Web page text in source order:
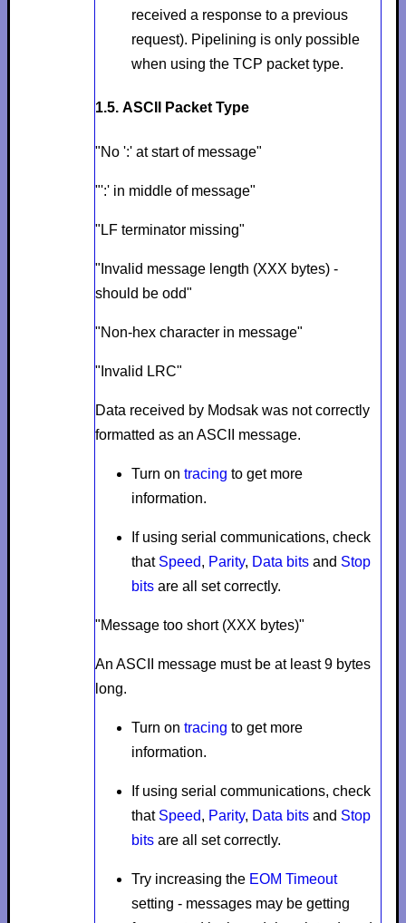
received a response to a previous
request). Pipelining is only possible
when using the TCP packet type.
1.5. ASCII Packet Type
"No ':' at start of message"
"':' in middle of message"
"LF terminator missing"
"Invalid message length (XXX bytes) -
should be odd"
"Non-hex character in message"
"Invalid LRC"
Data received by Modsak was not correctly
formatted as an ASCII message.
Turn on tracing to get more
information.
If using serial communications, check
that Speed, Parity, Data bitsand Stop
bitsare all set correctly.
"Message too short (XXX bytes)"
An ASCII message must be at least 9 bytes
long.
Turn on tracing to get more
information.
If using serial communications, check
that Speed, Parity, Data bitsand Stop
bitsare all set correctly.
Try increasing the EOM Timeout
setting - messages may be getting